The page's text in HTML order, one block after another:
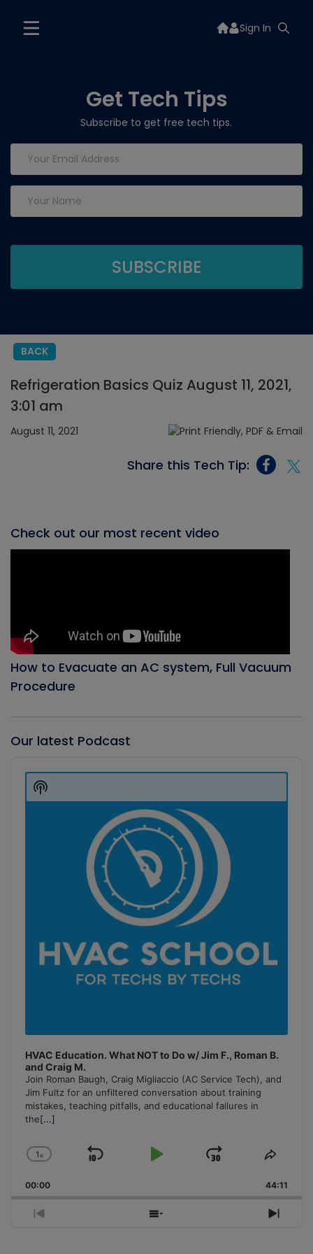
Sign In
Get Tech Tips
Subscribe to get free tech tips.
BACK
Refrigeration Basics Quiz August 11, 2021,
3:01 am
August 11, 2021
Share this Tech Tip:
Check out our most recent video
How to Evacuate an AC system, Full Vacuum
Procedure
Our latest Podcast
Player
HVAC Education. What NOT to Do w/ Jim F., Roman B.
and Craig M.
Join Roman Baugh, Craig Migliaccio (AC Service Tech), and
Jim Fultz for an unfiltered conversation about training
mistakes, teaching pitfalls, and educational failures in
the[...]
Change
Rate
1x
Skip
Play
Jump
Forward
Share
00:00 44:11
Previous
Show
Next
Show
Podcast